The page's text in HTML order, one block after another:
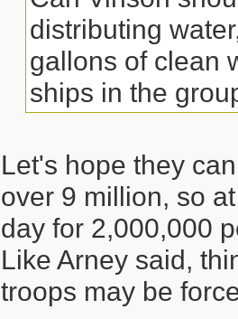
distributing
gallons of clean
ships in the
Let's hope they
over 9 million, so
day for 2,000,000
Like Arney said,
troops may be